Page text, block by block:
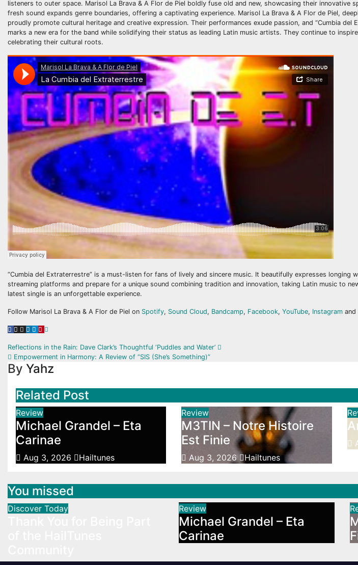
listeners to outer space. Marisol La Brava & A Flor de Piel boldly fuse old and new, showcasing their innovative
fresh sound expands genre boundaries, offering a captivating experience. Marisol La Brava & A Flor de Piel,
proudly promote cultural heritage and creative expression. Their performances exude passion, and “Cumbia del
marks a new era for the band while solidifying their status as leading Latin music artists. They continue to
celebrating their cultural roots.
“Cumbia del Extraterrestre” is a must-listen for fans of lively and sincere music. It beautifully expresses longing
streaming platforms and prepare for a unique sound combining tradition and innovation, taking Latin music to
latest single is an unforgettable experience.
Follow Marisol La Brava & A Flor de Piel on Spotify, Sound Cloud, Bandcamp, Facebook, YouTube, Instagram and
Post
navigation
Reflections in the Rain: Dave Clark’s Thoughtful ‘Puddles and Water’
Empowerment in Harmony: A Review of “SIS (She’s Something)”
By Yahz
Related Post
Review
Michael Grandel – Eta
Carinae
Aug 3, 2026 Hailtunes
Review
M3TIN – Notre Histoire
Est Finie
Aug 3, 2026 Hailtunes
You missed
Discover Today Review
Michael Grandel – Eta
Carinae